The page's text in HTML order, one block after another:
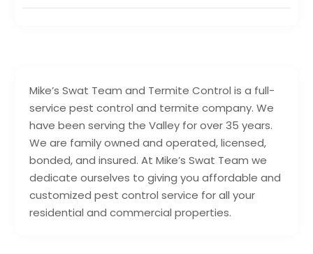
Mike’s Swat Team and Termite Control is a full-
service pest control and termite company. We
have been serving the Valley for over 35 years.
We are family owned and operated, licensed,
bonded, and insured. At Mike’s Swat Team we
dedicate ourselves to giving you affordable and
customized pest control service for all your
residential and commercial properties.